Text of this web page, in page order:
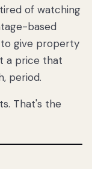
tired
built a
way.
of watching
based
to give property
a price that
period.
That's the